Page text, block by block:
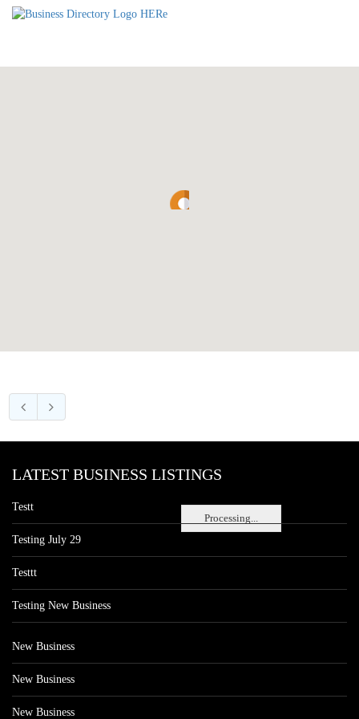
Processing...
LATEST BUSINESS LISTINGS
Testt
Testing July 29
Testtt
Testing New Business
New Business
New Business
New Business